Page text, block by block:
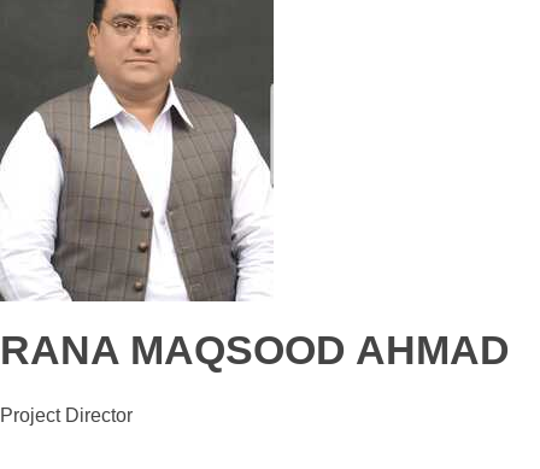
RANA MAQSOOD AHMAD
Project Director